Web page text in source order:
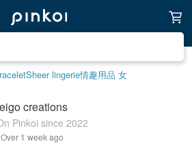
Sheer lingerie情趣用品 女
creations
Pinkoi since 2022
Over 1 week ago